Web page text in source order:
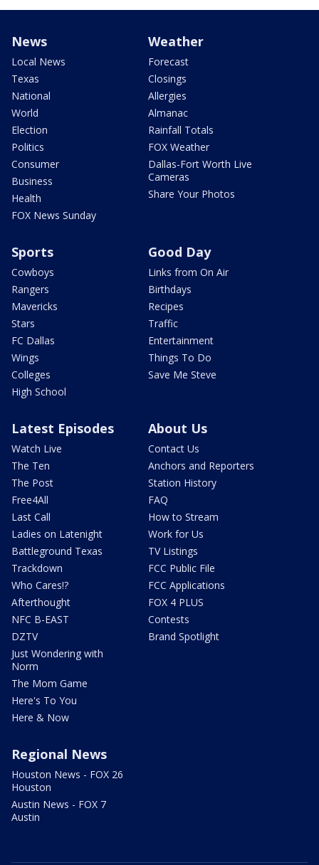
News
Local News
Texas
National
World
Election
Politics
Consumer
Business
Health
FOX News Sunday
Weather
Forecast
Closings
Allergies
Almanac
Rainfall Totals
FOX Weather
Dallas-Fort Worth Live
Cameras
Share Your Photos
Sports
Cowboys
Rangers
Mavericks
Stars
FC Dallas
Wings
Colleges
High School
Good Day
Links from On Air
Birthdays
Recipes
Traffic
Entertainment
Things To Do
Save Me Steve
Latest Episodes
Watch Live
The Ten
The Post
Free4All
Last Call
Ladies on Latenight
Battleground Texas
Trackdown
Who Cares!?
Afterthought
NFC B-EAST
DZTV
Just Wondering with
Norm
The Mom Game
Here's To You
Here & Now
About Us
Contact Us
Anchors and Reporters
Station History
FAQ
How to Stream
Work for Us
TV Listings
FCC Public File
FCC Applications
FOX 4 PLUS
Contests
Brand Spotlight
Regional News
Houston News - FOX 26
Houston
Austin News - FOX 7
Austin